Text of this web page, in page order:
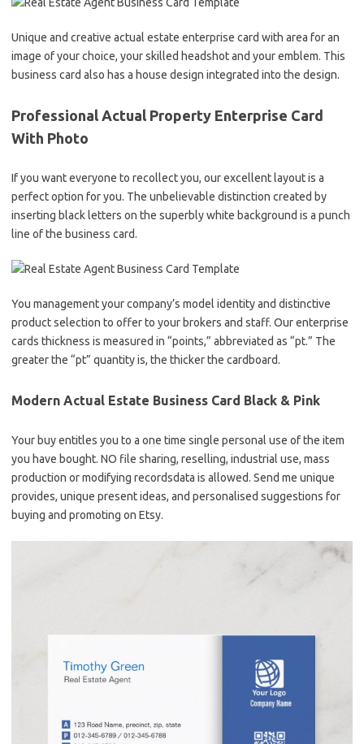
Unique and creative actual estate enterprise card with area for an
image of your choice, your skilled headshot and your emblem. This
business card also has a house design integrated into the design.
Professional Actual Property Enterprise Card
With Photo
If you want everyone to recollect you, our excellent layout is a
perfect option for you. The unbelievable distinction created by
inserting black letters on the superbly white background is a punch
line of the business card.
You management your company’s model identity and distinctive
product selection to offer to your brokers and staff. Our enterprise
cards thickness is measured in “points,” abbreviated as “pt.” The
greater the “pt” quantity is, the thicker the cardboard.
Modern Actual Estate Business Card Black & Pink
Your buy entitles you to a one time single personal use of the item
you have bought. NO file sharing, reselling, industrial use, mass
production or modifying recordsdata is allowed. Send me unique
provides, unique present ideas, and personalised suggestions for
buying and promoting on Etsy.